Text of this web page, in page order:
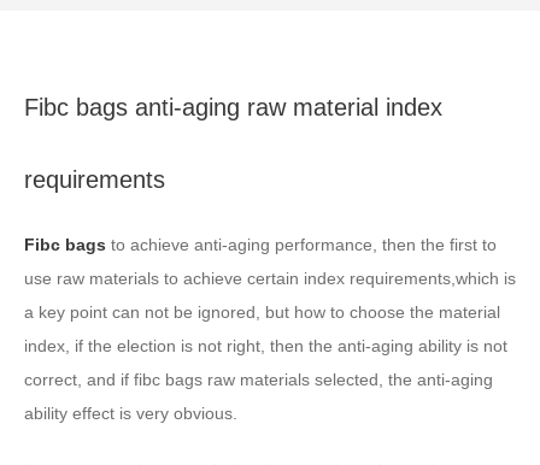
Fibc bags anti-aging raw material index
requirements
Fibc bags to achieve anti-aging performance, then the first to
use raw materials to achieve certain index requirements,which is
a key point can not be ignored, but how to choose the material
index, if the election is not right, then the anti-aging ability is not
correct, and if fibc bags raw materials selected, the anti-aging
ability effect is very obvious.